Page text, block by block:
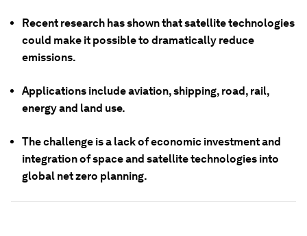
Recent research has shown that satellite technologies
could make it possible to dramatically reduce
emissions.
Applications include aviation, shipping, road, rail,
energy and land use.
The challenge is a lack of economic investment and
integration of space and satellite technologies into
global net zero planning.